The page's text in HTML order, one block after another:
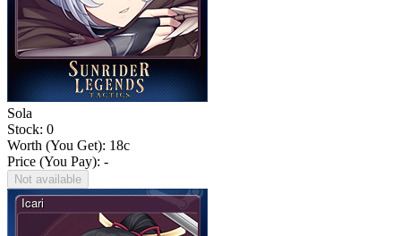
Sola
Stock: 0
Worth (You Get): 18c
Price (You Pay): -
Not available